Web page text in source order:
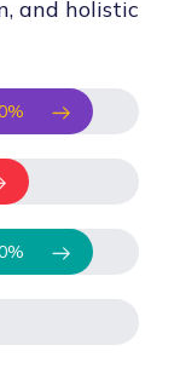
and holistic
%
%